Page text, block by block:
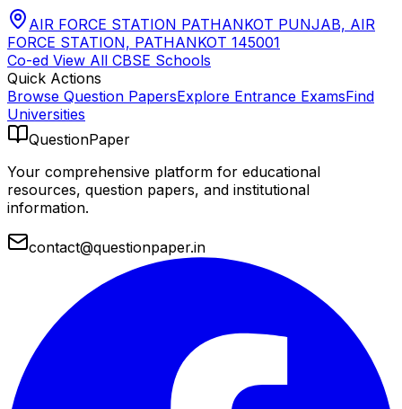
AIR FORCE STATION PATHANKOT PUNJAB, AIR
FORCE STATION, PATHANKOT 145001
Co-ed View All CBSE Schools
Quick Actions
Browse Question PapersExplore Entrance ExamsFind
Universities
QuestionPaper
Your comprehensive platform for educational
resources, question papers, and institutional
information.
contact@questionpaper.in